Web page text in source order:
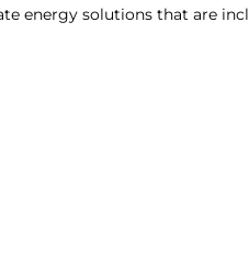
energy solutions that are